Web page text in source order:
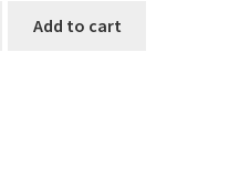
Add to cart